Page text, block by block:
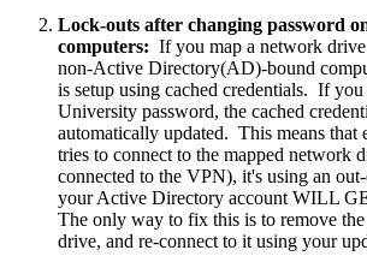
Lock-outs after changing password
computers: If you map a network
non-Active Directory(AD)-bound
is setup using cached credentials. If
University password, the cached
automatically updated. This means that
tries to connect to the mapped network
connected to the VPN), it's using an
your Active Directory account WILL
The only way to fix this is to remove
drive, and re-connect to it using your